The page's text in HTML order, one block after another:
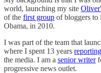
world, launching my site
of the first group of bloggers to
Obama, in 2010.
I was part of the team that
where I spent 13 years reporting
the media. I am a senior writer
progressive news outlet.